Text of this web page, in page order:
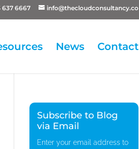
637 6667 info@thecloudconsultancy.co
News Contact
Subscribe to Blog
via Email
Enter your email address to